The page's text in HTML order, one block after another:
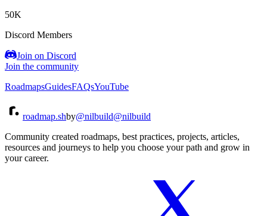
50K
Discord Members
Join on Discord
Join the community
RoadmapsGuidesFAQsYouTube
roadmap.shby@nilbuild@nilbuild
Community created roadmaps, best practices, projects, articles,
resources and journeys to help you choose your path and grow in
your career.